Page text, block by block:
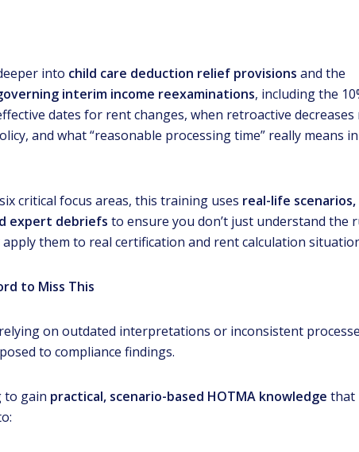
into child care deduction relief provisions and the
interim income reexaminations, including the
dates for rent changes, when retroactive decreases
and what “reasonable processing time” really means in
critical focus areas, this training uses real-life scenarios,
expert debriefs to ensure you don’t just understand the
them to real certification and rent calculation
to Miss This
on outdated interpretations or inconsistent
to compliance findings.
to gain practical, scenario-based HOTMA knowledge that